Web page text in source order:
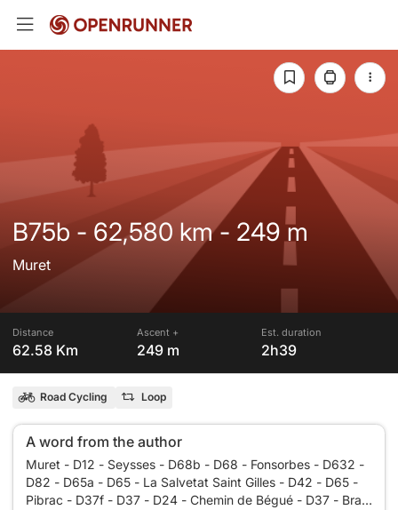
B75b - 62,580 km - 249 m
Muret
Distance
62.58 Km
Ascent +
249 m
Est. duration
2h39
Road Cycling Loop
A word from the author
Muret - D12 - Seysses - D68b - D68 - Fonsorbes - D632 -
D82 - D65a - D65 - La Salvetat Saint Gilles - D42 - D65 -
Pibrac - D37f - D37 - D24 - Chemin de Bégué - D37 - Brax